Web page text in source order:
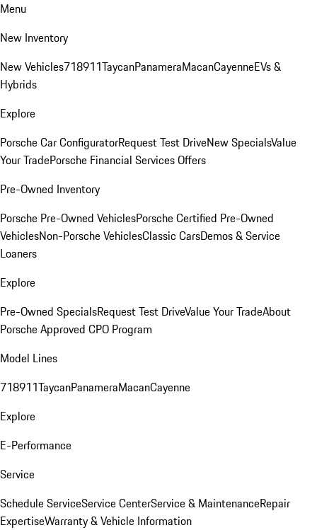
Menu
New Inventory
New Vehicles718911TaycanPanameraMacanCayenneEVs &
Hybrids
Explore
Porsche Car ConfiguratorRequest Test DriveNew SpecialsValue
Your TradePorsche Financial Services Offers
Pre-Owned Inventory
Porsche Pre-Owned VehiclesPorsche Certified Pre-Owned
VehiclesNon-Porsche VehiclesClassic CarsDemos & Service
Loaners
Explore
Pre-Owned SpecialsRequest Test DriveValue Your TradeAbout
Porsche Approved CPO Program
Model Lines
718911TaycanPanameraMacanCayenne
Explore
E-Performance
Service
Schedule ServiceService CenterService & MaintenanceRepair
ExpertiseWarranty & Vehicle Information